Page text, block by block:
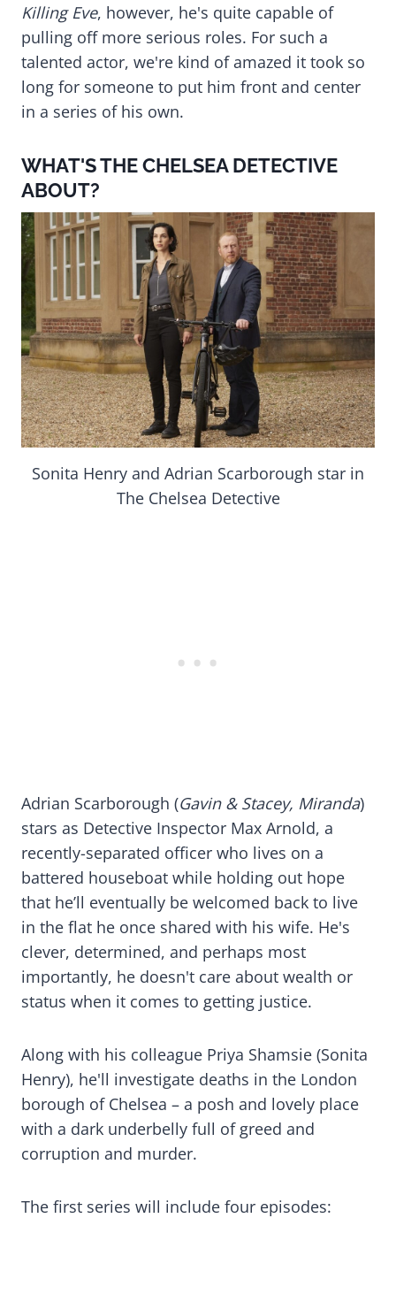
Killing Eve, however, he's quite capable of
pulling off more serious roles. For such a
talented actor, we're kind of amazed it took so
long for someone to put him front and center
in a series of his own.
WHAT'S THE CHELSEA DETECTIVE
ABOUT?
Sonita Henry and Adrian Scarborough star in
The Chelsea Detective
Adrian Scarborough (Gavin & Stacey, Miranda)
stars as Detective Inspector Max Arnold, a
recently-separated officer who lives on a
battered houseboat while holding out hope
that he’ll eventually be welcomed back to live
in the flat he once shared with his wife. He's
clever, determined, and perhaps most
importantly, he doesn't care about wealth or
status when it comes to getting justice.
Along with his colleague Priya Shamsie (Sonita
Henry), he'll investigate deaths in the London
borough of Chelsea – a posh and lovely place
with a dark underbelly full of greed and
corruption and murder.
The first series will include four episodes: